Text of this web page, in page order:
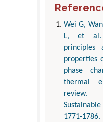
Wei G,
L, et al.
principles
properties
phase
thermal
review.
1771-1786.